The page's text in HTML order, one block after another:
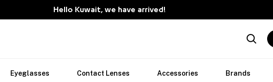
Hello Kuwait, we have arrived!
Eyeglasses Contact Lenses Accessories Brands